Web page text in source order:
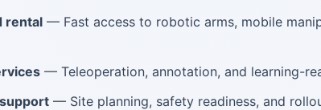
rental — Fast access to robotic arms, mobile
— Teleoperation, annotation, and learning-
— Site planning, safety readiness, and